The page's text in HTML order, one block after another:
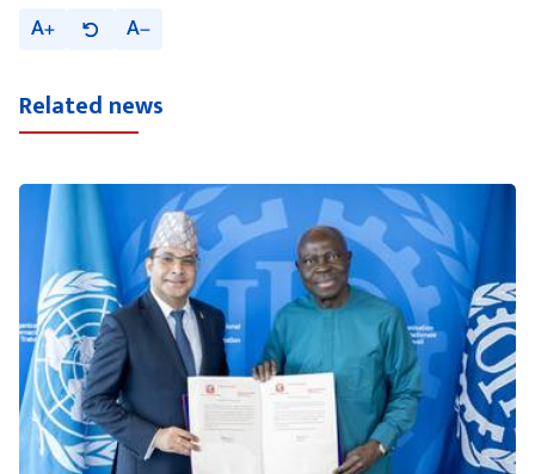
A A
Related news